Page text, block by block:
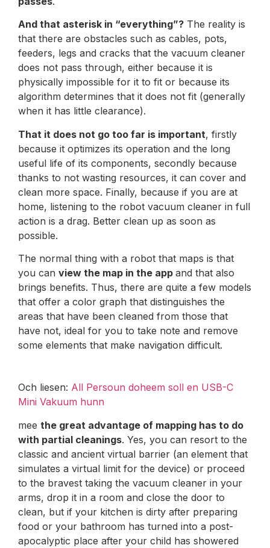
And that asterisk in “everything”? The reality is
that there are obstacles such as cables, pots,
feeders, legs and cracks that the vacuum cleaner
does not pass through, either because it is
physically impossible for it to fit or because its
algorithm determines that it does not fit (generally
when it has little clearance).
That it does not go too far is important, firstly
because it optimizes its operation and the long
useful life of its components, secondly because
thanks to not wasting resources, it can cover and
clean more space. Finally, because if you are at
home, listening to the robot vacuum cleaner in full
action is a drag. Better clean up as soon as
possible.
The normal thing with a robot that maps is that
you can view the map in the app and that also
brings benefits. Thus, there are quite a few models
that offer a color graph that distinguishes the
areas that have been cleaned from those that
have not, ideal for you to take note and remove
some elements that make navigation difficult.
Och liesen: All Persoun doheem soll en USB-C
Mini Vakuum hunn
mee the great advantage of mapping has to do
with partial cleanings. Yes, you can resort to the
classic and ancient virtual barrier (an element that
simulates a virtual limit for the device) or proceed
to the bravest taking the vacuum cleaner in your
arms, drop it in a room and close the door to
clean, but if your kitchen is dirty after preparing
food or your bathroom has turned into a post-
apocalyptic place after your child has showered